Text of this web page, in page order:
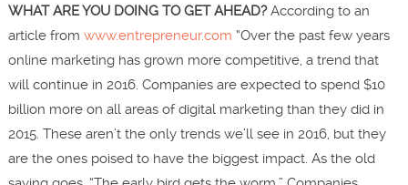
WHAT ARE YOU DOING TO GET AHEAD?According to an
article from www.entrepreneur.com “Over the past few years
online marketing has grown more competitive, a trend that
will continue in 2016. Companies are expected to spend $10
billion more on all areas of digital marketing than they did in
2015. These aren’t the only trends we’ll see in 2016, but they
are the ones poised to have the biggest impact. As the old